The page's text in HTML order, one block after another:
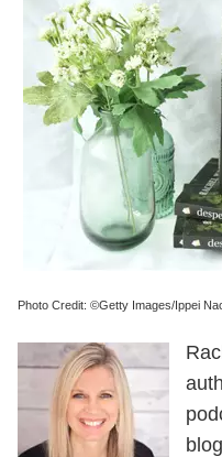
Photo Credit: ©Getty Images/Ippei